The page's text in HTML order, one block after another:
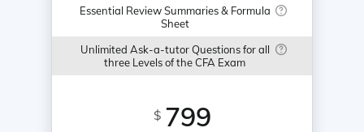
Essential Review Summaries & Formula
Sheet
Unlimited Ask-a-tutor Questions for all
three Levels of the CFA Exam
$ 799